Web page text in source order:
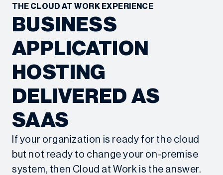
THE CLOUD AT WORK EXPERIENCE
BUSINESS
APPLICATION
HOSTING
DELIVERED AS
SAAS
If your organization is ready for the cloud
but not ready to change your on-premise
system, then Cloud at Work is the answer.
“We’re always looking for ways to be more
efficient, to streamline further. With Sage X3 and
Net at Work, I know we can keep improving and
advancing the work that matters most to us.”
American Kennel Club Unleashes Efficiency
Across the Organization